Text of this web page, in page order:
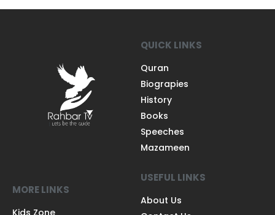
QUICK LINKS
Quran
Biograpies
History
Books
Speeches
Mazameen
MORE LINKS
Kids Zone
USEFUL LINKS
About Us